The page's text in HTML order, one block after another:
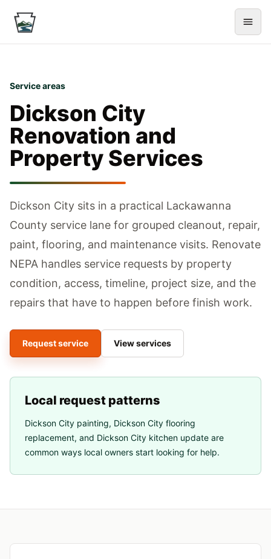
Service areas
Dickson City
Renovation and
Property Services
Dickson City sits in a practical Lackawanna
County service lane for grouped cleanout, repair,
paint, flooring, and maintenance visits. Renovate
NEPA handles service requests by property
condition, access, timeline, project size, and the
repairs that have to happen before finish work.
Request service View services
Local request patterns
Dickson City painting, Dickson City flooring
replacement, and Dickson City kitchen update are
common ways local owners start looking for help.